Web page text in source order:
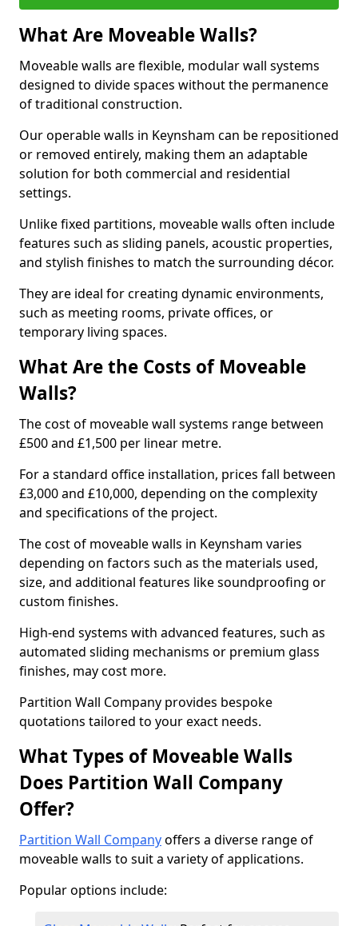
What Are Moveable Walls?
Moveable walls are flexible, modular wall systems
designed to divide spaces without the permanence
of traditional construction.
Our operable walls in Keynsham can be repositioned
or removed entirely, making them an adaptable
solution for both commercial and residential
settings.
Unlike fixed partitions, moveable walls often include
features such as sliding panels, acoustic properties,
and stylish finishes to match the surrounding décor.
They are ideal for creating dynamic environments,
such as meeting rooms, private offices, or
temporary living spaces.
What Are the Costs of Moveable
Walls?
The cost of moveable wall systems range between
£500 and £1,500 per linear metre.
For a standard office installation, prices fall between
£3,000 and £10,000, depending on the complexity
and specifications of the project.
The cost of moveable walls in Keynsham varies
depending on factors such as the materials used,
size, and additional features like soundproofing or
custom finishes.
High-end systems with advanced features, such as
automated sliding mechanisms or premium glass
finishes, may cost more.
Partition Wall Company provides bespoke
quotations tailored to your exact needs.
What Types of Moveable Walls
Does Partition Wall Company
Offer?
Partition Wall Companyoffers a diverse range of
moveable walls to suit a variety of applications.
Popular options include: